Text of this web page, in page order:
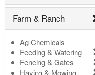
Farm & Ranch
Ag Chemicals
Feeding & Watering
Fencing & Gates
Haying & Mowing